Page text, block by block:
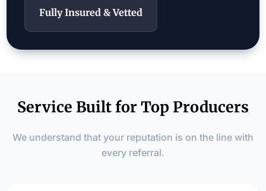
Fully Insured & Vetted
Service Built for Top Producers
We understand that your reputation is on the line with
every referral.